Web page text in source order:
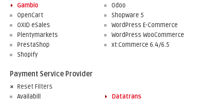
Gambio
Odoo
OpenCart
OXID eSales
Plentymarkets
PrestaShop
Shopify
Shopware 5
WordPress E-Commerce
WordPress WooCommerce
xt:Commerce 6.4/6.5
Payment Service Provider
Reset Filters
Availabill
Datatrans